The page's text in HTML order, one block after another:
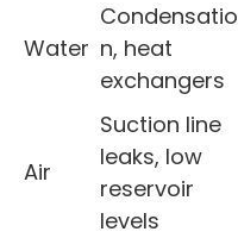
Water
Condensatio
n, heat
exchangers
Air
Suction line
leaks, low
reservoir
levels